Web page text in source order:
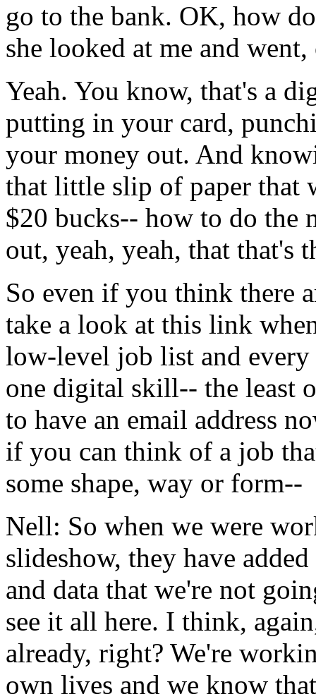
go to the bank. OK, how do
she looked at me and went,
Yeah. You know, that's a
putting in your card,
your money out. And
that little slip of paper that
$20 bucks-- how to do the
out, yeah, yeah, that that's
So even if you think there
take a look at this link
low-level job list and every
one digital skill-- the least
to have an email address
if you can think of a job
some shape, way or form--
Nell: So when we were
slideshow, they have added
and data that we're not
see it all here. I think,
already, right? We're
own lives and we know that